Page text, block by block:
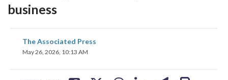
business
The Associated Press
May 26, 2026, 10:13 AM
share
on
share